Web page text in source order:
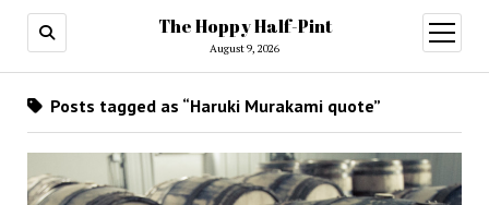
The Hoppy Half-Pint
August 9, 2026
Posts tagged as “Haruki Murakami quote”